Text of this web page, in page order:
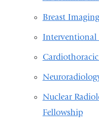
Breast
Interventional
Nuclear
Fellowship